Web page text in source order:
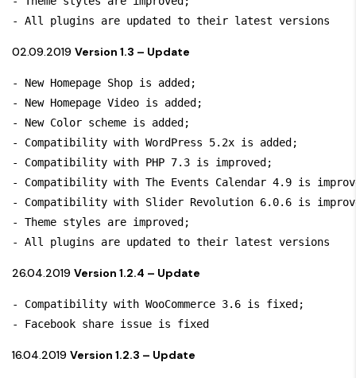
- All plugins are updated to their latest versions
02.09.2019 Version 1.3 – Update
- New Homepage Shop is added;
- New Homepage Video is added;
- New Color scheme is added;
- Compatibility with WordPress 5.2x is added;
- Compatibility with PHP 7.3 is improved;
- Compatibility with The Events Calendar 4.9 is
- Compatibility with Slider Revolution 6.0.6 is
- Theme styles are improved;
- All plugins are updated to their latest versions
26.04.2019 Version 1.2.4 – Update
- Compatibility with WooCommerce 3.6 is fixed;
- Facebook share issue is fixed
16.04.2019 Version 1.2.3 – Update